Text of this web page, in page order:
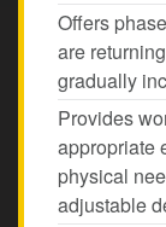
Offers
are
gradually
Provides
appropriate
physical
adjustable